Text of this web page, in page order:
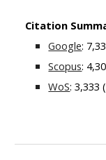
Citation
Google:
Scopus:
WoS: 3,333